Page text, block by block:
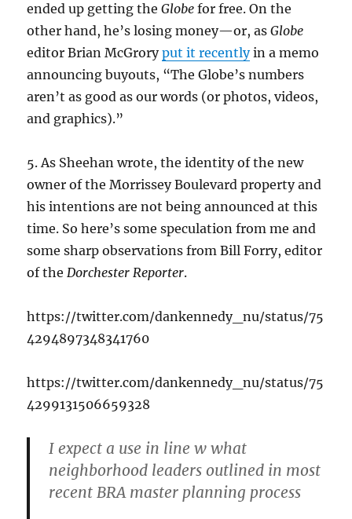
ended up getting theGlobe for free. On the
other hand, he’s losing money—or, asGlobe
editor Brian McGroryput it recentlyin a memo
announcing buyouts, “The Globe’s numbers
aren’t as good as our words (or photos, videos,
and graphics).”
5. As Sheehan wrote, the identity of the new
owner of the Morrissey Boulevard property and
his intentions are not being announced at this
time. So here’s some speculation from me and
some sharp observations from Bill Forry, editor
of theDorchester Reporter.
https://twitter.com/dankennedy_nu/status/75
4294897348341760
https://twitter.com/dankennedy_nu/status/75
4299131506659328
I expect a use in line w what
neighborhood leaders outlined in most
recent BRA master planning process